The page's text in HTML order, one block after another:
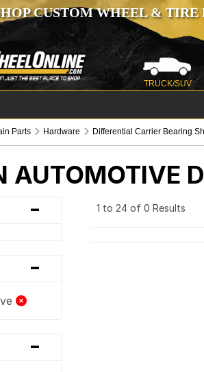
CUSTOM WHEEL &
TRUCK/SUV
Parts Hardware Differential Carrier Bearing
AUTOMOTIVE
-
-
-
1 to 24 of 0 Results